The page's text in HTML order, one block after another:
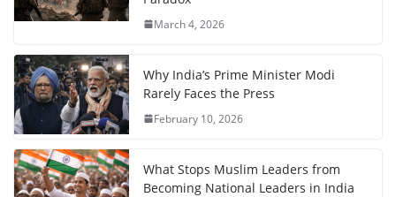
March 4, 2026
Why India’s Prime Minister Modi
Rarely Faces the Press
February 10, 2026
What Stops Muslim Leaders from
Becoming National Leaders in India